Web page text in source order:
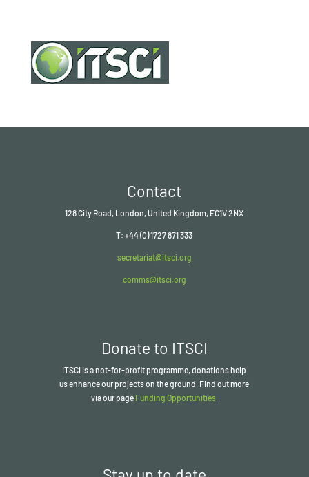
Contact
128 City Road, London, United Kingdom, EC1V 2NX
T: +44 (0) 1727 871 333
secretariat@itsci.org
comms@itsci.org
Donate to ITSCI
ITSCI is a not-for-profit programme, donations help
us enhance our projects on the ground. Find out more
via our page Funding Opportunities.